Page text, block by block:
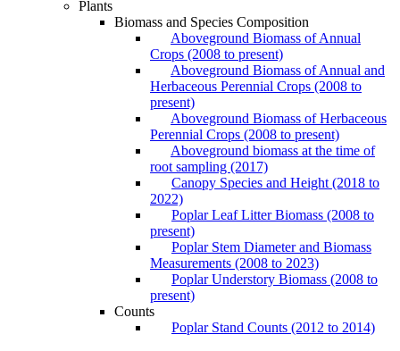
Plants
Biomass and Species Composition
Aboveground Biomass of Annual
Crops (2008 to present)
Aboveground Biomass of Annual and
Herbaceous Perennial Crops (2008 to
present)
Aboveground Biomass of Herbaceous
Perennial Crops (2008 to present)
Aboveground biomass at the time of
root sampling (2017)
Canopy Species and Height (2018 to
2022)
Poplar Leaf Litter Biomass (2008 to
present)
Poplar Stem Diameter and Biomass
Measurements (2008 to 2023)
Poplar Understory Biomass (2008 to
present)
Counts
Poplar Stand Counts (2012 to 2014)